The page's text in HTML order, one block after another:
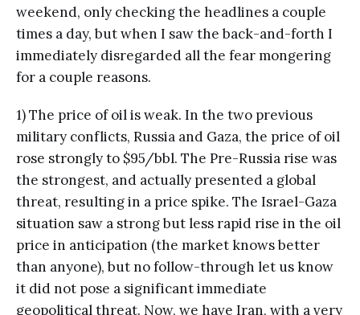
weekend, only checking the headlines a couple
times a day, but when I saw the back-and-forth I
immediately disregarded all the fear mongering
for a couple reasons.
1) The price of oil is weak. In the two previous
military conflicts, Russia and Gaza, the price of oil
rose strongly to $95/bbl. The Pre-Russia rise was
the strongest, and actually presented a global
threat, resulting in a price spike. The Israel-Gaza
situation saw a strong but less rapid rise in the oil
price in anticipation (the market knows better
than anyone), but no follow-through let us know
it did not pose a significant immediate
geopolitical threat. Now, we have Iran, with a very